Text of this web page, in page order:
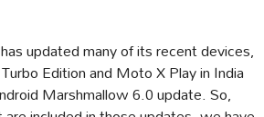
updated many of its recent devices,
Edition and Moto X Play in India
Marshmallow 6.0 update. So,